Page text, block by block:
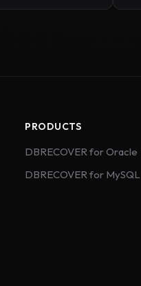
PRODUCTS
DBRECOVER for Oracle
DBRECOVER for MySQL